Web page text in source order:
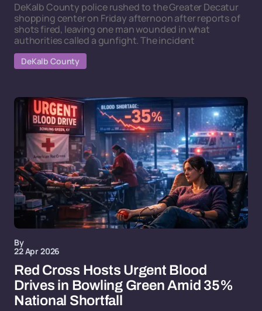
DeKalb County police rushed to the Greater Decatur
shopping center on Friday afternoon after reports of
shots fired, leaving one man wounded in what
authorities called a gunfight. The incident
DeKalb County
By
22 Apr 2026
Red Cross Hosts Urgent Blood
Drives in Bowling Green Amid 35%
National Shortfall